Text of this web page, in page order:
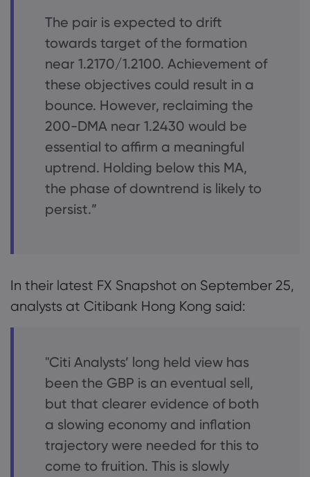
The pair is expected to drift
towards target of the formation
near 1.2170/1.2100. Achievement of
these objectives could result in a
bounce. However, reclaiming the
200-DMA near 1.2430 would be
essential to affirm a meaningful
uptrend. Holding below this MA,
the phase of downtrend is likely to
persist.”
In their latest FX Snapshot on September 25,
analysts at Citibank Hong Kong said:
"Citi Analysts’ long held view has
been the GBP is an eventual sell,
but that clearer evidence of both
a slowing economy and inflation
trajectory were needed for this to
come to fruition. This is slowly